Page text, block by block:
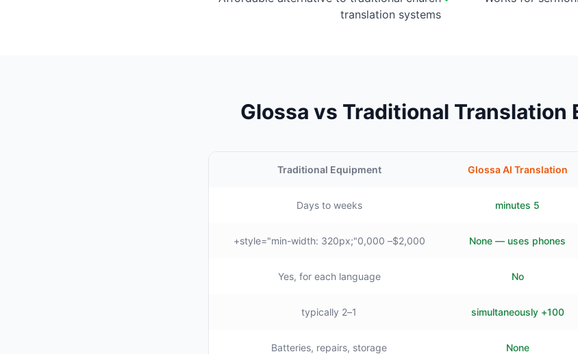
translation systems
Glossa vs Traditional Translation
Glossa AI Translation
Traditional Equipment
5 minutes
Days to weeks
None — uses phones
$2,000– style="min-width: 320px;"0,000+
No
Yes, for each language
100+ simultaneously
1–2 typically
None
Batteries, repairs, storage